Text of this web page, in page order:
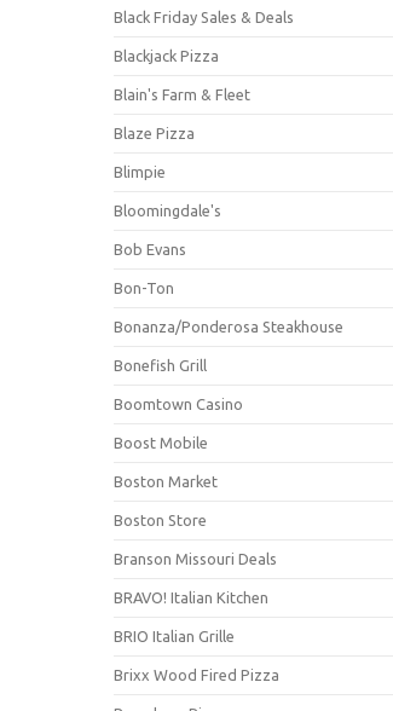
Black Friday Sales & Deals
Blackjack Pizza
Blain's Farm & Fleet
Blaze Pizza
Blimpie
Bloomingdale's
Bob Evans
Bon-Ton
Bonanza/Ponderosa Steakhouse
Bonefish Grill
Boomtown Casino
Boost Mobile
Boston Market
Boston Store
Branson Missouri Deals
BRAVO! Italian Kitchen
BRIO Italian Grille
Brixx Wood Fired Pizza